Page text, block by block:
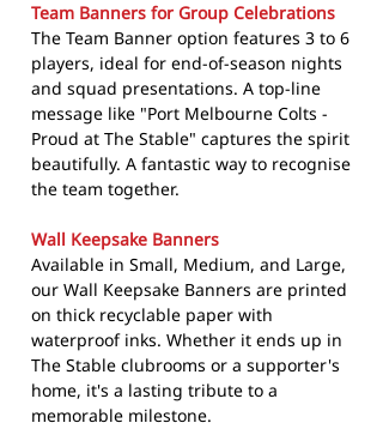
Team Banners for Group Celebrations
The Team Banner option features 3 to 6
players, ideal for end-of-season nights
and squad presentations. A top-line
message like "Port Melbourne Colts -
Proud at The Stable" captures the spirit
beautifully. A fantastic way to recognise
the team together.
Wall Keepsake Banners
Available in Small, Medium, and Large,
our Wall Keepsake Banners are printed
on thick recyclable paper with
waterproof inks. Whether it ends up in
The Stable clubrooms or a supporter's
home, it's a lasting tribute to a
memorable milestone.